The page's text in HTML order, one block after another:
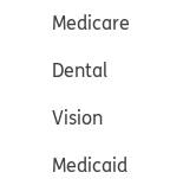
Medicare
Dental
Vision
Medicaid